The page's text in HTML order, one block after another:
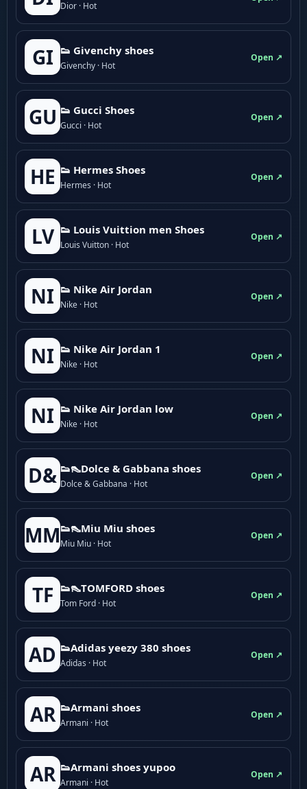
Dior · Hot
GI 👟 Givenchy shoes
Givenchy · Hot
Open ↗
GU 👟 Gucci Shoes
Gucci · Hot
Open ↗
HE 👟 Hermes Shoes
Hermes · Hot
Open ↗
LV 👟 Louis Vuittion men Shoes
Louis Vuitton · Hot
Open ↗
NI 👟 Nike Air Jordan
Nike · Hot
Open ↗
NI 👟 Nike Air Jordan 1
Nike · Hot
Open ↗
NI 👟 Nike Air Jordan low
Nike · Hot
Open ↗
D& 👟👠Dolce & Gabbana shoes
Dolce & Gabbana · Hot
Open ↗
MM👟👠Miu Miu shoes
Miu Miu · Hot
Open ↗
TF 👟👠TOMFORD shoes
Tom Ford · Hot
Open ↗
AD 👟Adidas yeezy 380 shoes
Adidas · Hot
Open ↗
AR 👟Armani shoes
Armani · Hot
Open ↗
AR 👟Armani shoes yupoo
Armani · Hot
Open ↗